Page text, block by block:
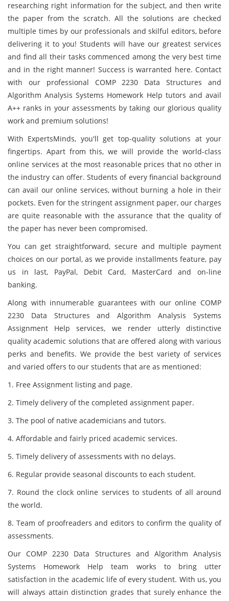
researching right information for the subject, and then write
the paper from the scratch. All the solutions are checked
multiple times by our professionals and skilful editors, before
delivering it to you! Students will have our greatest services
and find all their tasks commenced among the very best time
and in the right manner! Success is warranted here. Contact
with our professional COMP 2230 Data Structures and
Algorithm Analysis Systems Homework Help tutors and avail
A++ ranks in your assessments by taking our glorious quality
work and premium solutions!
With ExpertsMinds, you'll get top-quality solutions at your
fingertips. Apart from this, we will provide the world-class
online services at the most reasonable prices that no other in
the industry can offer. Students of every financial background
can avail our online services, without burning a hole in their
pockets. Even for the stringent assignment paper, our charges
are quite reasonable with the assurance that the quality of
the paper has never been compromised.
You can get straightforward, secure and multiple payment
choices on our portal, as we provide installments feature, pay
us in last, PayPal, Debit Card, MasterCard and on-line
banking.
Along with innumerable guarantees with our online COMP
2230 Data Structures and Algorithm Analysis Systems
Assignment Help services, we render utterly distinctive
quality academic solutions that are offered along with various
perks and benefits. We provide the best variety of services
and varied offers to our students that are as mentioned:
1. Free Assignment listing and page.
2. Timely delivery of the completed assignment paper.
3. The pool of native academicians and tutors.
4. Affordable and fairly priced academic services.
5. Timely delivery of assessments with no delays.
6. Regular provide seasonal discounts to each student.
7. Round the clock online services to students of all around
the world.
8. Team of proofreaders and editors to confirm the quality of
assessments.
Our COMP 2230 Data Structures and Algorithm Analysis
Systems Homework Help team works to bring utter
satisfaction in the academic life of every student. With us, you
will always attain distinction grades that surely enhance the